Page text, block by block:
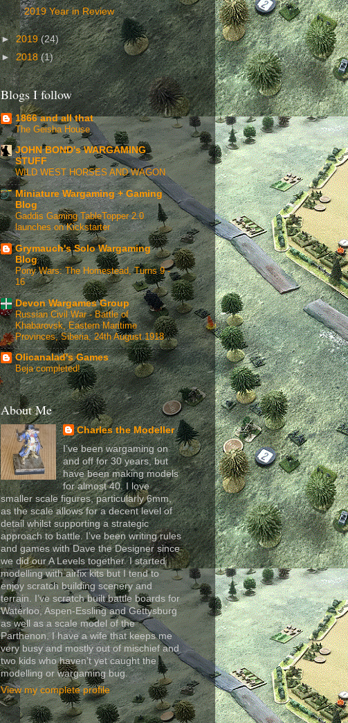
2019 Year in Review
►2019(24)
►2018(1)
Blogs I follow
1866 and all that
The Geisha House
JOHN BOND's WARGAMING
STUFF
WILD WEST HORSES AND WAGON
Miniature Wargaming + Gaming
Blog
Gaddis Gaming TableTopper 2.0
launches on Kickstarter
Grymauch's Solo Wargaming
Blog
Pony Wars: The Homestead, Turns 9 -
16
Devon Wargames Group
Russian Civil War - Battle of
Khabarovsk, Eastern Maritime
Provinces, Siberia, 24th August 1918
Olicanalad's Games
Beja completed!
About Me
Charles the Modeller
I’ve been wargaming on
and off for 30 years, but
have been making models
for almost 40. I love
smaller scale figures, particularly 6mm,
as the scale allows for a decent level of
detail whilst supporting a strategic
approach to battle. I’ve been writing rules
and games with Dave the Designer since
we did our A Levels together. I started
modelling with airfix kits but I tend to
enjoy scratch building scenery and
terrain. I’ve scratch built battle boards for
Waterloo, Aspen-Essling and Gettysburg
as well as a scale model of the
Parthenon. I have a wife that keeps me
very busy and mostly out of mischief and
two kids who haven’t yet caught the
modelling or wargaming bug.
View my complete profile